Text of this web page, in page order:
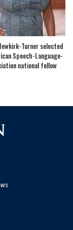
Turner selected
Speech-Language-
national fellow